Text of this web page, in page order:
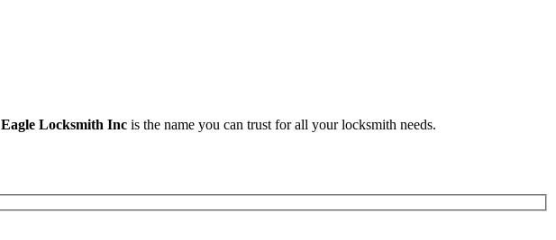
Eagle Locksmith Inc is the name you can trust for all your locksmith needs.